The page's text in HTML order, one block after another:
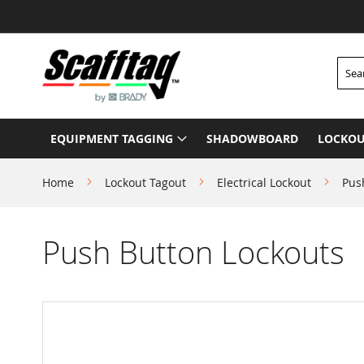
to
Content
EQUIPMENT TAGGING SHADOWBOARD
Home Lockout Tagout Electrical Lockout
Push Button Lockouts